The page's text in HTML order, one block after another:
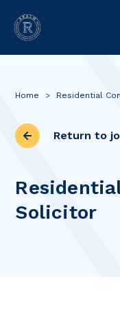
Home > Residential
Return to
Solicitor